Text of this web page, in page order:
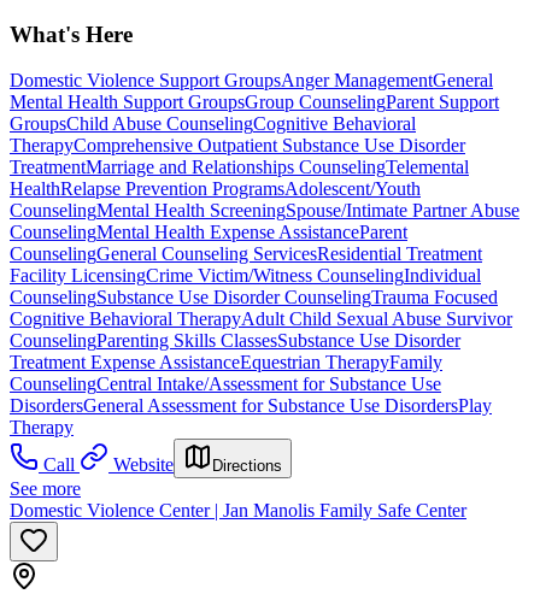
What's Here
Domestic Violence Support GroupsAnger ManagementGeneral
Mental Health Support GroupsGroup CounselingParent Support
GroupsChild Abuse CounselingCognitive Behavioral
TherapyComprehensive Outpatient Substance Use Disorder
TreatmentMarriage and Relationships CounselingTelemental
HealthRelapse Prevention ProgramsAdolescent/Youth
CounselingMental Health ScreeningSpouse/Intimate Partner Abuse
CounselingMental Health Expense AssistanceParent
CounselingGeneral Counseling ServicesResidential Treatment
Facility LicensingCrime Victim/Witness CounselingIndividual
CounselingSubstance Use Disorder CounselingTrauma Focused
Cognitive Behavioral TherapyAdult Child Sexual Abuse Survivor
CounselingParenting Skills ClassesSubstance Use Disorder
Treatment Expense AssistanceEquestrian TherapyFamily
CounselingCentral Intake/Assessment for Substance Use
DisordersGeneral Assessment for Substance Use DisordersPlay
Therapy
Call
Website Directions
See more
Domestic Violence Center | Jan Manolis Family Safe Center